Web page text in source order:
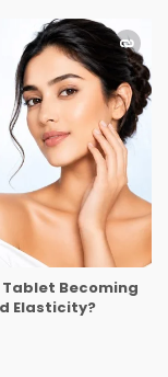
Tablet Becoming
Elasticity?